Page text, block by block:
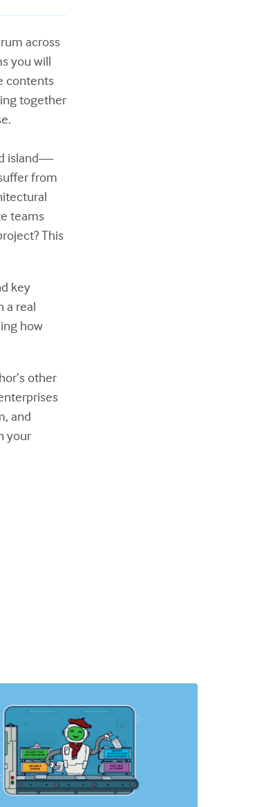
across
you will
contents
together
island—
from
teams
This
key
a real
how
other
and
your